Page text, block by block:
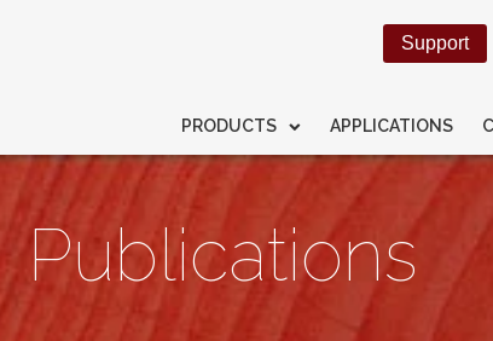
Support
PRODUCTS APPLICATIONS
Publications